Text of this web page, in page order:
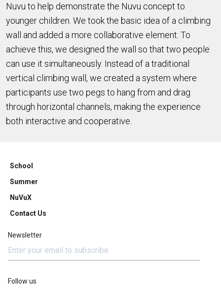
Nuvu to help demonstrate the Nuvu concept to
younger children. We took the basic idea of a climbing
wall and added a more collaborative element. To
achieve this, we designed the wall so that two people
can use it simultaneously. Instead of a traditional
vertical climbing wall, we created a system where
participants use two pegs to hang from and drag
through horizontal channels, making the experience
both interactive and cooperative.
School
Summer
NuVuX
Contact Us
Newsletter
Follow us